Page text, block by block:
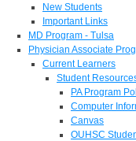
New Students
Important Links
MD Program - Tulsa
Physician Associate
Current Learners
Student
PA Program
Computer
Canvas
OUHSC